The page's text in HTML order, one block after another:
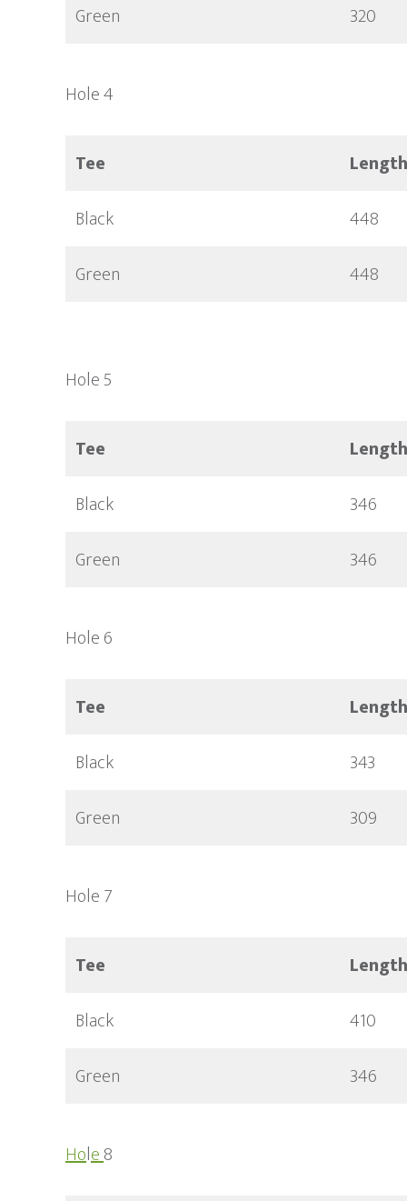
Green
320
Hole 4
Tee Length
Black
448
Green
448
Hole 5
Tee Length
Black
346
Green
346
Hole 6
Tee Length
Black
343
Green
309
Hole 7
Tee Length
Black
410
Green
346
Hole8